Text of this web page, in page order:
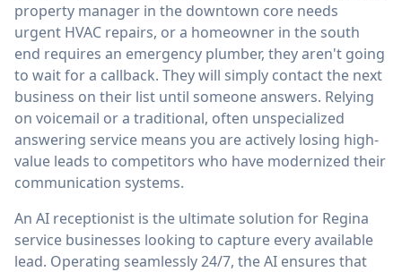
property manager in the downtown core needs
urgent HVAC repairs, or a homeowner in the south
end requires an emergency plumber, they aren't going
to wait for a callback. They will simply contact the next
business on their list until someone answers. Relying
on voicemail or a traditional, often unspecialized
answering service means you are actively losing high-
value leads to competitors who have modernized their
communication systems.
An AI receptionist is the ultimate solution for Regina
service businesses looking to capture every available
lead. Operating seamlessly 24/7, the AI ensures that